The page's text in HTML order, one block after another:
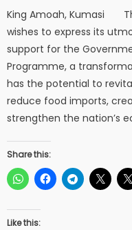
King Amoah, Kumasi
wishes to express its
support for the
Programme, a
has the potential to
reduce food imports,
strengthen the nation’s
Share this:
Like this: